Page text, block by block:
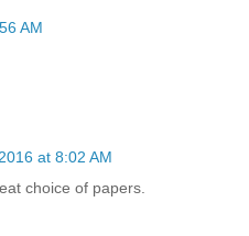
AM
at 8:02 AM
choice of papers.